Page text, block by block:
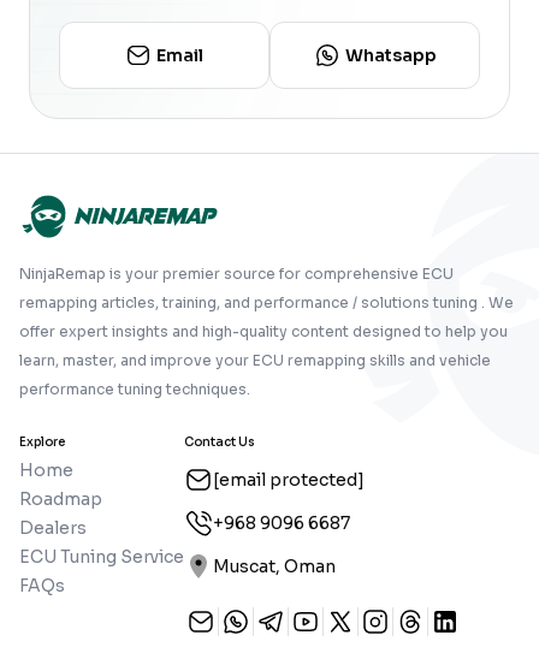
Email Whatsapp
NinjaRemap is your premier source for comprehensive ECU
remapping articles, training, and performance / solutions tuning . We
offer expert insights and high-quality content designed to help you
learn, master, and improve your ECU remapping skills and vehicle
performance tuning techniques.
Explore
Home
Roadmap
Dealers
ECU Tuning Service
FAQs
Contact Us
[email protected]
+968 9096 6687
Muscat, Oman